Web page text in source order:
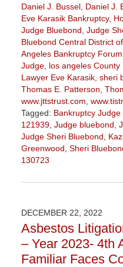
Daniel J. Bussel, Daniel J.
Eve Karasik Bankruptcy,
Judge Bluebond Judge
Bluebond Central District
Angeles Bankruptcy Forum
Judge, los angeles County
Lawyer Eve Karasik, sheri
Thomas E. Patterson
www.jttstrust.com
Tagged: Bankruptcy Judge
121939, Judge bluebond
Judge Sheri Bluebond
Greenwood Sheri
130723
August
3:09
pm
DECEMBER 22, 2022
Asbestos
– Year 2023- 4th
Familiar Faces